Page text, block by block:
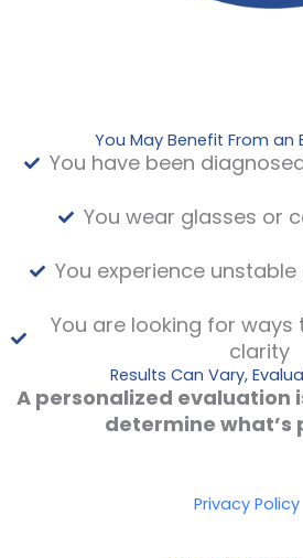
You May Benefit From an
You have been
You wear glasses or
You experience
You are looking for ways
clarity
Results Can Vary,
A personalized evaluation
determine what’s
Privacy Policy